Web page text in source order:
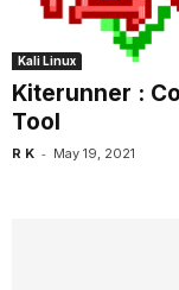
Kali Linux
Kiterunner :
Tool
R K - May 19, 2021